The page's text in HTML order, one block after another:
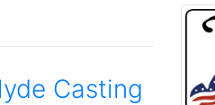
Casting